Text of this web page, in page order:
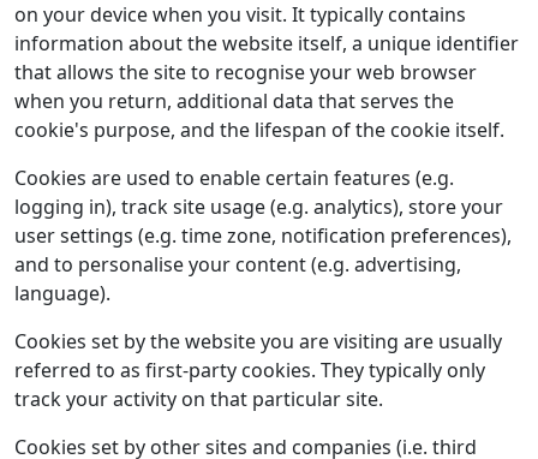
on your device when you visit. It typically contains
information about the website itself, a unique identifier
that allows the site to recognise your web browser
when you return, additional data that serves the
cookie's purpose, and the lifespan of the cookie itself.
Cookies are used to enable certain features (e.g.
logging in), track site usage (e.g. analytics), store your
user settings (e.g. time zone, notification preferences),
and to personalise your content (e.g. advertising,
language).
Cookies set by the website you are visiting are usually
referred to as first-party cookies. They typically only
track your activity on that particular site.
Cookies set by other sites and companies (i.e. third